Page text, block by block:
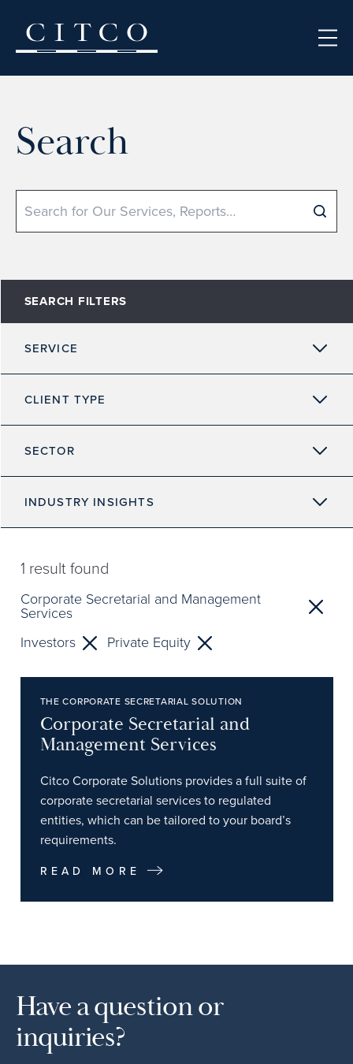
Search
Search
SEARCH FILTERS
SERVICE
CLIENT TYPE
SECTOR
INDUSTRY INSIGHTS
1 result found
Corporate Secretarial and Management
Services
Investors
Private Equity
THE CORPORATE SECRETARIAL SOLUTION
Corporate Secretarial and
Management Services
Citco Corporate Solutions provides a full suite of
corporate secretarial services to regulated
entities, which can be tailored to your board’s
requirements.
READ MORE
Have a question or
inquiries?